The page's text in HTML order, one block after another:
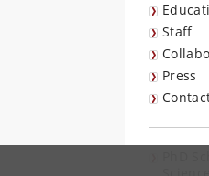
Staff
Press